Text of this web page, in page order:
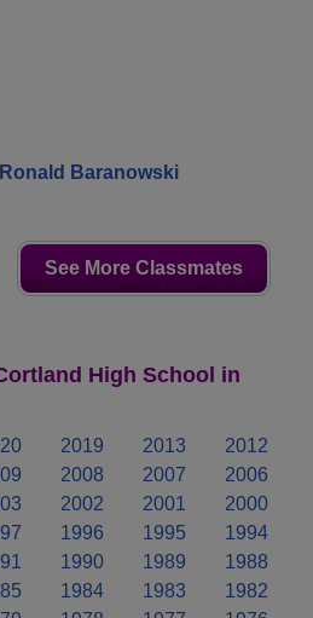
Baranowski
See More Classmates
High School in
2019 2013
2012
2008 2007
2006
2002 2001
2000
1996 1995
1994
1990 1989
1988
1984 1983
1982